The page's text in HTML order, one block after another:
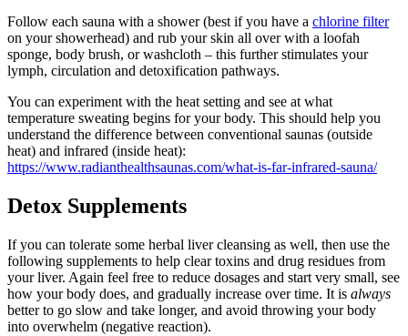
Follow each sauna with a shower (best if you have a chlorine filter
on your showerhead) and rub your skin all over with a loofah
sponge, body brush, or washcloth – this further stimulates your
lymph, circulation and detoxification pathways.
You can experiment with the heat setting and see at what
temperature sweating begins for your body. This should help you
understand the difference between conventional saunas (outside
heat) and infrared (inside heat):
https://www.radianthealthsaunas.com/what-is-far-infrared-sauna/
Detox Supplements
If you can tolerate some herbal liver cleansing as well, then use the
following supplements to help clear toxins and drug residues from
your liver. Again feel free to reduce dosages and start very small, see
how your body does, and gradually increase over time. It is always
better to go slow and take longer, and avoid throwing your body
into overwhelm (negative reaction).